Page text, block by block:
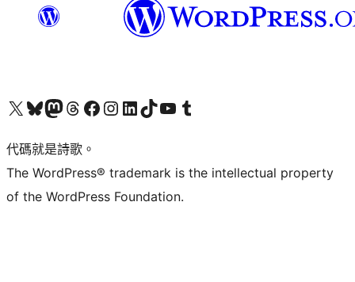
Visit our X (formerly Twitter) account
Visit our Bluesky account
Visit our Mastodon account
Visit our Threads account
訪問我們的 Facebook 專頁Visit our Instagram account
Visit our LinkedIn account
Visit our TikTok account
Visit our YouTube channel
Visit our Tumblr account
代碼就是詩歌。
The WordPress® trademark is the intellectual property
of the WordPress Foundation.